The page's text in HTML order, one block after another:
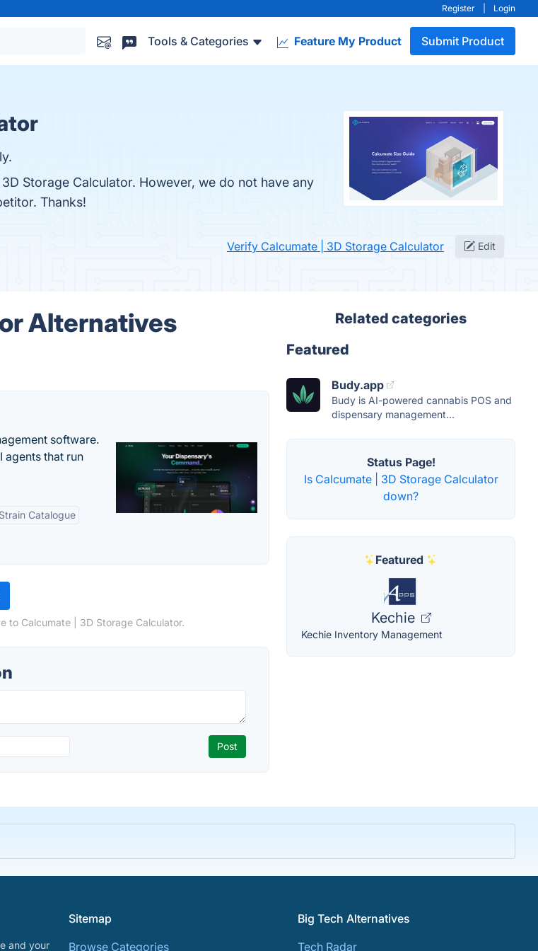
Register Login
Tools & Categories Feature My Product Submit Product
Storage Calculator. However, we do not have any
Thanks!
Verify Calcumate | 3D Storage Calculator Edit
Alternatives
software.
agents that run
Strain Catalogue
to Calcumate | 3D Storage Calculator.
Related categories
Featured
Budy.app
Budy is AI-powered cannabis POS and
dispensary management...
Status Page!
Is Calcumate | 3D Storage Calculator
down?
Featured
Kechie
Kechie Inventory Management
and your
Sitemap
Browse Categories
Big Tech Alternatives
Tech Radar